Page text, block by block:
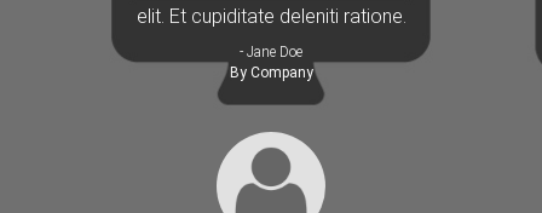
elit. Et cupiditate deleniti ratione.
- Jane Doe
By Company